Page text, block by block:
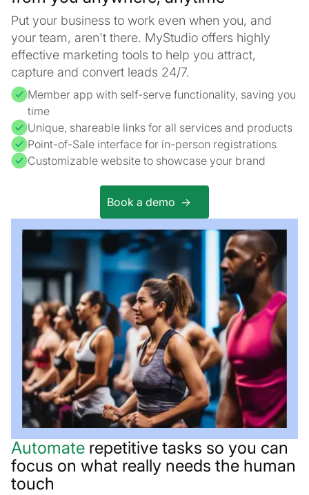
Put your business to work even when you, and
your team, aren't there. MyStudio offers highly
effective marketing tools to help you attract,
capture and convert leads 24/7.
Member app with self-serve functionality, saving you
time
Unique, shareable links for all services and products
Point-of-Sale interface for in-person registrations
Customizable website to showcase your brand
Book a demo ->
Automate repetitive tasks so you can
focus on what really needs the human
touch